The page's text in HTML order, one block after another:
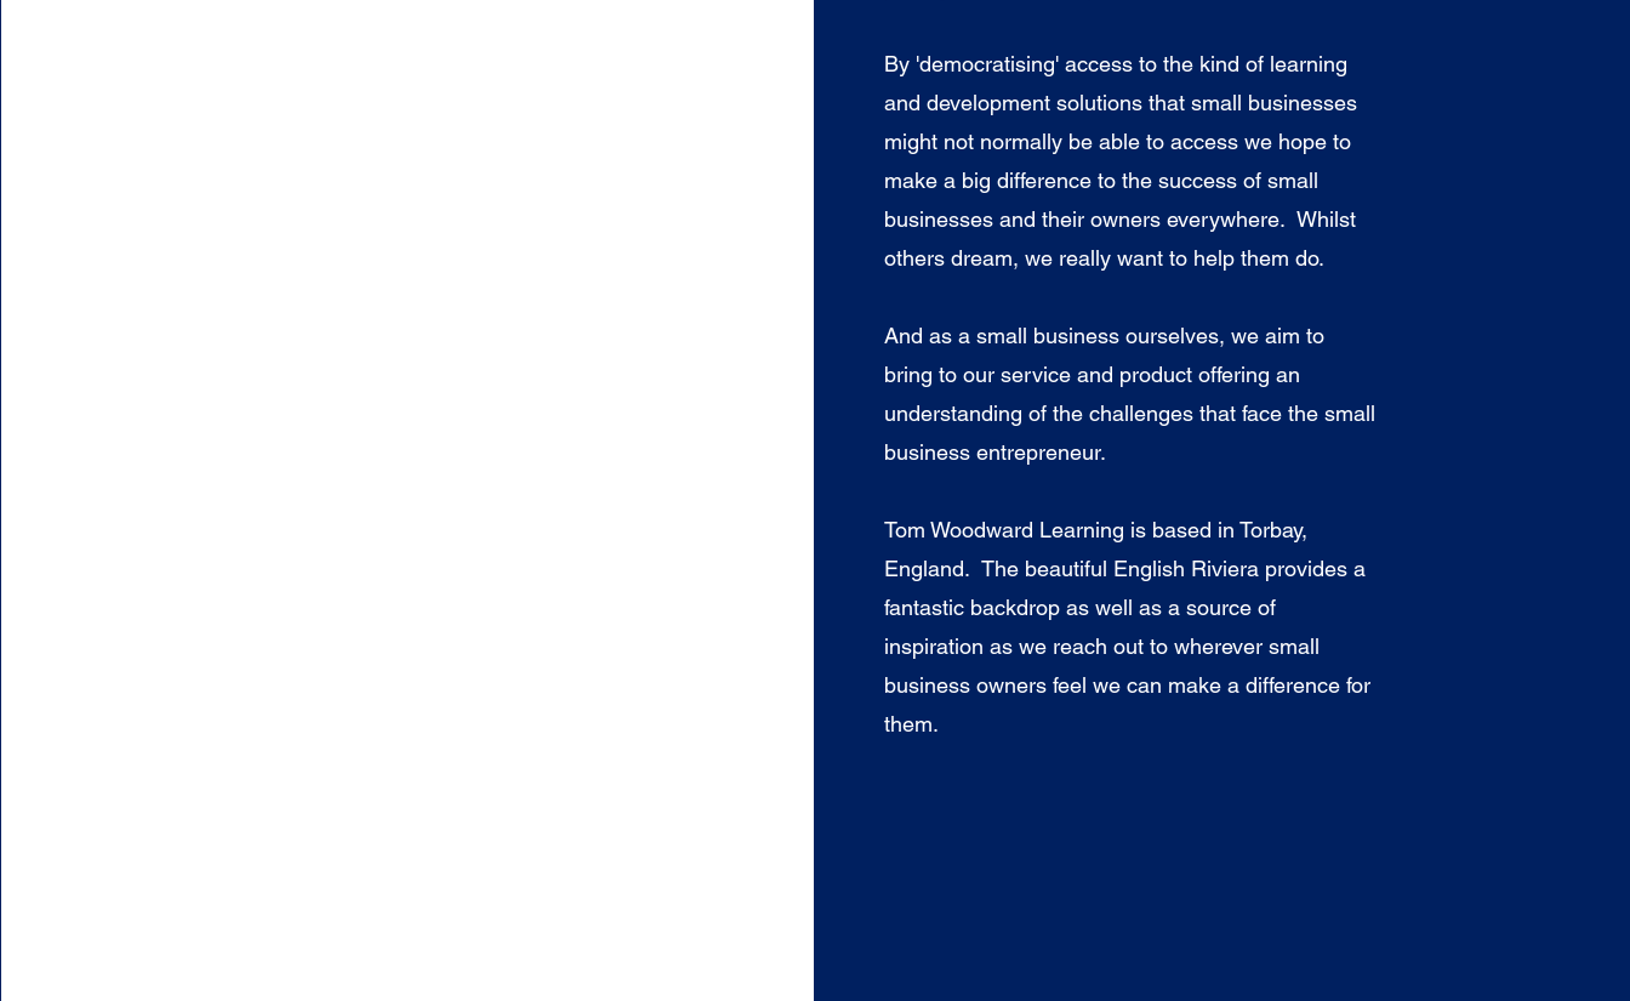
​By 'democratising' access to the kind of learning
and development solutions that small businesses
might not normally be able to access we hope to
make a big difference to the success of small
businesses and their owners everywhere. Whilst
others dream, we really want to help them do.
And as a small business ourselves, we aim to
bring to our service and product offering an
understanding of the challenges that face the small
business entrepreneur.
Tom Woodward Learning is based in Torbay,
England. The beautiful English Riviera provides a
fantastic backdrop as well as a source of
inspiration as we reach out to wherever small
business owners feel we can make a difference for
them.